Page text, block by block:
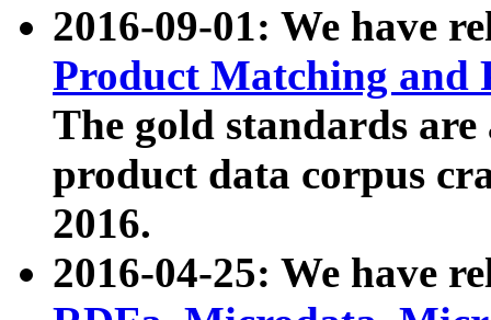
2016-09-01: We have
Product Matching and
The gold standards
product data corpus
2016.
2016-04-25: We have